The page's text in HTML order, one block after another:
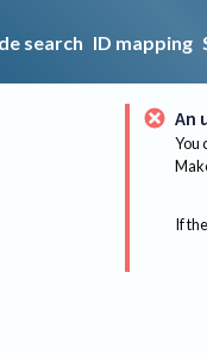
search ID mapping
An
You
If